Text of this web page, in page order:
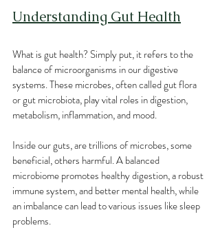
Understanding Gut Health
What is gut health? Simply put, it refers to the
balance of microorganisms in our digestive
systems. These microbes, often called gut flora
or gut microbiota, play vital roles in digestion,
metabolism, inflammation, and mood.
Inside our guts, are trillions of microbes, some
beneficial, others harmful. A balanced
microbiome promotes healthy digestion, a robust
immune system, and better mental health, while
an imbalance can lead to various issues like sleep
problems.